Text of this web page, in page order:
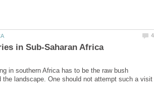
in southern Africa has to be the raw bush
the landscape. One should not attempt such a visit